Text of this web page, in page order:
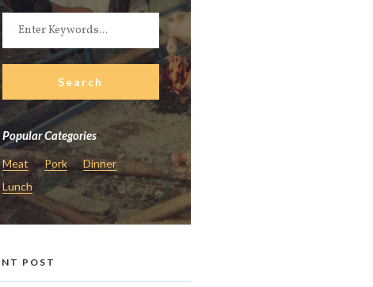
Popular Categories
Meat Pork
Dinner
Lunch
POST